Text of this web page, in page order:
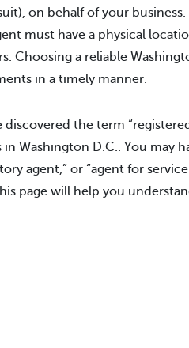
on behalf of your
must have a physical
Choosing a reliable
in a timely manner.
discovered the term
in Washington D.C.. You may
agent,” or “agent for
page will help you